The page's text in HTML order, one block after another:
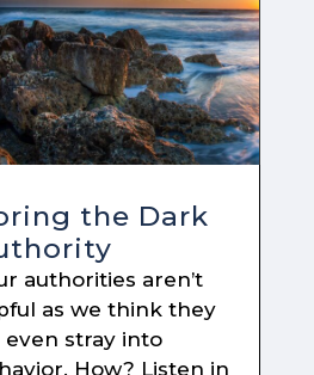
the Dark
authorities aren’t
as we think they
even stray into
How? Listen in